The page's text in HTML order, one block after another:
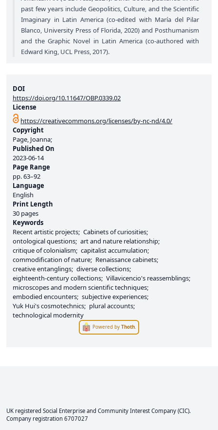
DOI
https://doi.org/10.11647/OBP.0339.02
License
https://creativecommons.org/licenses/by-nc-nd/4.0/
Copyright
Page, Joanna;
Published On
2023-06-14
Page Range
pp.63–92
Language
English
Print Length
30 pages
Keywords
Recent artistic projects Cabinets of curiosities
ontological questions art and nature relationship
critique of colonialism capitalist accumulation
commodification of nature
Renaissance cabinets
creative entanglings diverse collections
eighteenth-century collections Villavicencio's reassemblings
microscopes and modern scientific techniques
embodied encounters subjective experiences
Yuk Hui's cosmotechnics
plural accounts
technological modernity
Powered byThoth
past few years include Geopolitics, Culture, and the Scientific
Imaginary in Latin America (co-edited with María del Pilar
Blanco, University Press of Florida, 2020) and Posthumanism
and the Graphic Novel in Latin America (co-authored with
Edward King, UCL Press, 2017).
UK registered Social Enterprise and Community Interest Company (CIC).
Company registration 6707027